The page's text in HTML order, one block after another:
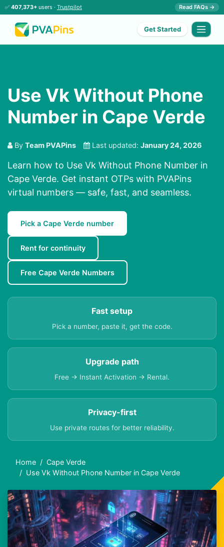
✅ 407,373+ users · Trustpilot Read FAQs →
Get Started
Use Vk Without Phone
Number in Cape Verde
By Team PVAPins Last updated: January 24, 2026
Learn how to Use Vk Without Phone Number in
Cape Verde. Get instant OTPs with PVAPins
virtual numbers — safe, fast, and seamless.
Pick a Cape Verde number
Rent for continuity
Free Cape Verde Numbers
Fast setup
Pick a number, paste it, get the code.
Upgrade path
Free → Instant Activation → Rental.
Privacy-first
Use private routes for better reliability.
Home
Cape Verde
Use Vk Without Phone Number in Cape Verde